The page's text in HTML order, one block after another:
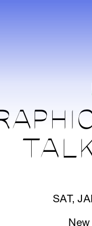
SAT,